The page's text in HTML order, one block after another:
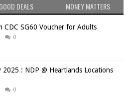
GOOD DEALS MONEY MATTERS
CDC SG60 Voucher for Adults
0
2025 : NDP @ Heartlands Locations
0